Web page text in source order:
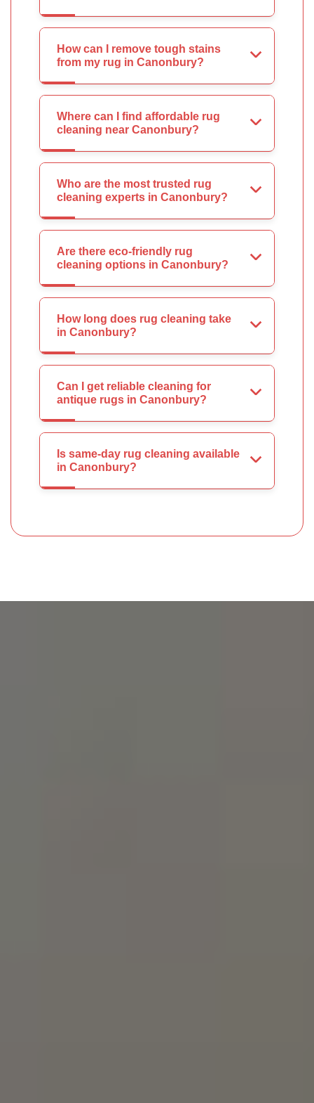
How can I remove tough stains
from my rug in Canonbury?
Where can I find affordable rug
cleaning near Canonbury?
Who are the most trusted rug
cleaning experts in Canonbury?
Are there eco-friendly rug
cleaning options in Canonbury?
How long does rug cleaning take
in Canonbury?
Can I get reliable cleaning for
antique rugs in Canonbury?
Is same-day rug cleaning available
in Canonbury?